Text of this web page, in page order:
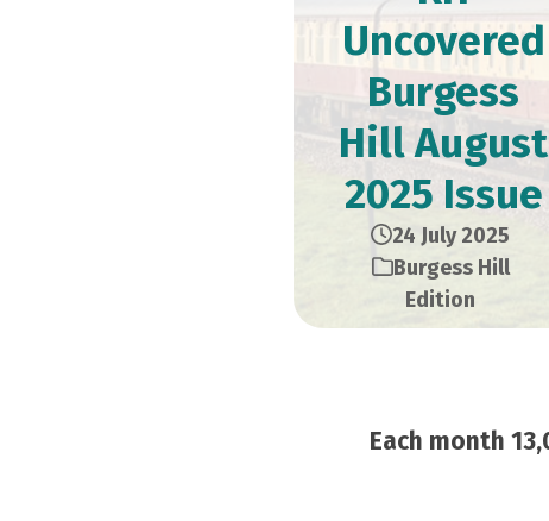
Uncovered
Burgess
Hill August
2025 Issue
24 July 2025
Burgess Hill
Edition
Each month